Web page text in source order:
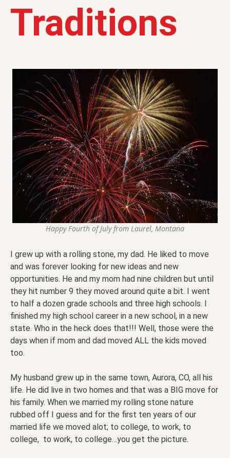
Traditions
Happy Fourth of July from Laurel, Montana
I grew up with a rolling stone, my dad. He liked to move
and was forever looking for new ideas and new
opportunities. He and my mom had nine children but until
they hit number 9 they moved around quite a bit. I went
to half a dozen grade schools and three high schools. I
finished my high school career in a new school, in a new
state. Who in the heck does that!!! Well, those were the
days when if mom and dad moved ALL the kids moved
too.
My husband grew up in the same town, Aurora, CO, all his
life. He did live in two homes and that was a BIG move for
his family. When we married my rolling stone nature
rubbed off I guess and for the first ten years of our
married life we moved alot; to college, to work, to
college, to work, to college…you get the picture.